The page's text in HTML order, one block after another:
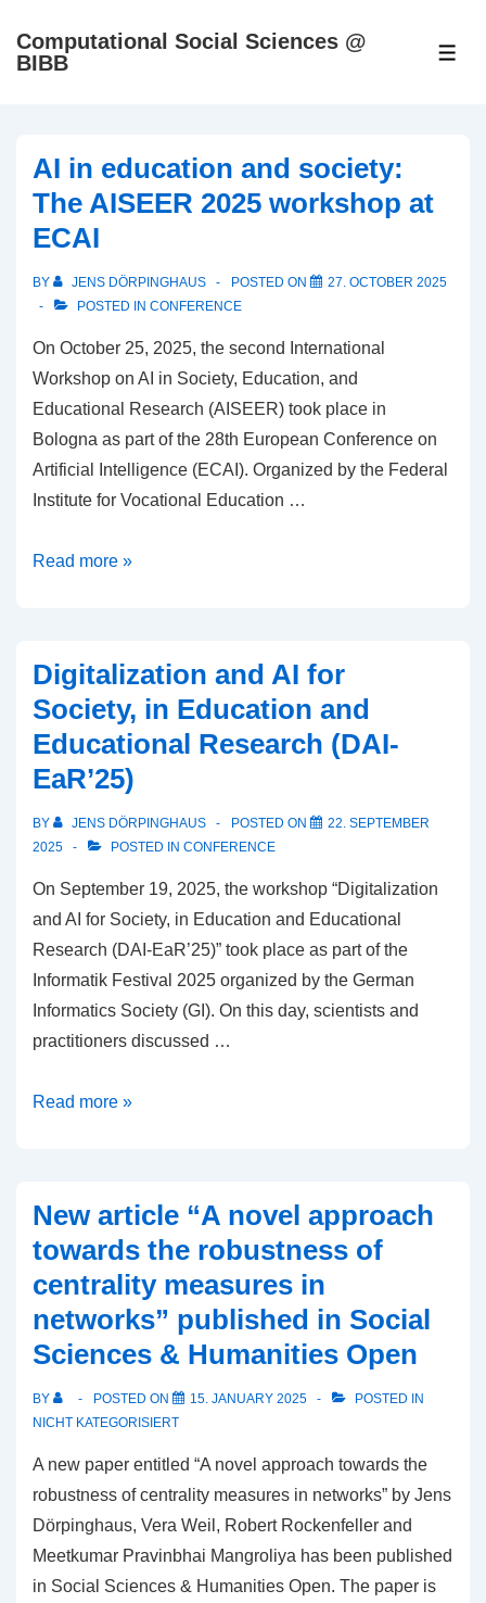
SkipComputational Social Sciences @
BIBB
AI in education and society:
The AISEER 2025 workshop at
ECAI
BY JENS DÖRPINGHAUS POSTED ON
27. OCTOBER 2025
POSTED IN CONFERENCE
On October 25, 2025, the second International
Workshop on AI in Society, Education, and
Educational Research (AISEER) took place in
Bologna as part of the 28th European Conference on
Artificial Intelligence (ECAI). Organized by the Federal
Institute for Vocational Education …
AI
society:
The
AISEER
2025
at
Read more »
Digitalization and AI for
Society, in Education and
Educational Research (DAI-
EaR’25)
BY JENS DÖRPINGHAUS POSTED ON
22. SEPTEMBER
2025
POSTED IN CONFERENCE
On September 19, 2025, the workshop “Digitalization
and AI for Society, in Education and Educational
Research (DAI-EaR’25)” took place as part of the
Informatik Festival 2025 organized by the German
Informatics Society (GI). On this day, scientists and
practitioners discussed …
Digitalization
Society,
in
Education
and
Educational
(DAI-
Read more »
New article “A novel approach
towards the robustness of
centrality measures in
networks” published in Social
Sciences & Humanities Open
BY POSTED ON 15. JANUARY 2025
POSTED IN
NICHT KATEGORISIERT
A new paper entitled “A novel approach towards the
robustness of centrality measures in networks” by Jens
Dörpinghaus, Vera Weil, Robert Rockenfeller and
Meetkumar Pravinbhai Mangroliya has been published
in Social Sciences & Humanities Open. The paper is